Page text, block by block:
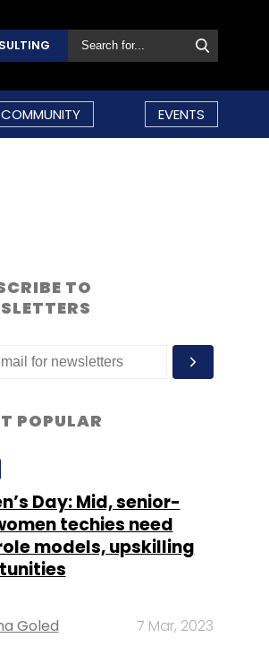
EVENTS
TO
POPULAR
Day: Mid, senior-
techies need
models, upskilling
Goled 7 Mar, 2023